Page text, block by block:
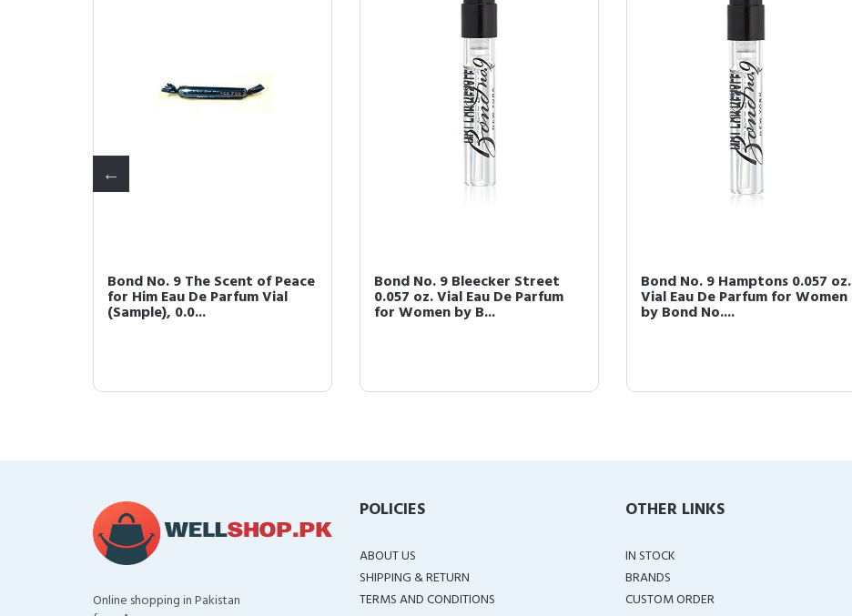
Bond No. 9 The Scent of Peace
for Him Eau De Parfum Vial
(Sample), 0.0...
Bond No. 9 Bleecker Street
0.057 oz. Vial Eau De Parfum
for Women by B...
Bond No. 9 Hamptons 0.057 oz.
Vial Eau De Parfum for Women
by Bond No....
Online shopping in Pakistan
POLICIES
ABOUT US
SHIPPING & RETURN
TERMS AND CONDITIONS
OTHER LINKS
IN STOCK
BRANDS
CUSTOM ORDER